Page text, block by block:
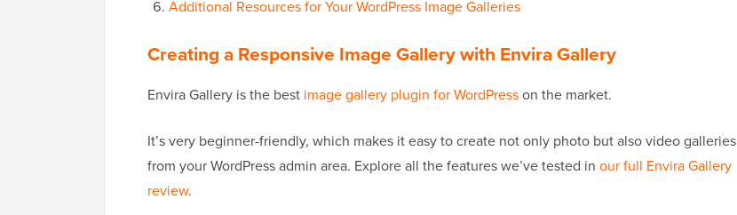
Additional Resources for Your WordPress Image Galleries
Creating a Responsive Image Gallery with Envira Gallery
Envira Gallery is the best image gallery plugin for WordPresson the market.
It’s very beginner-friendly, which makes it easy to create not only photo but also video galleries
from your WordPress admin area. Explore all the features we’ve tested in our full Envira Gallery
review.